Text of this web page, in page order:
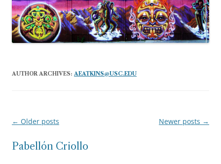
AUTHOR ARCHIVES: AEATKINS@USC.EDU
Post
← Older posts Newer posts →
Pabellón Criollo